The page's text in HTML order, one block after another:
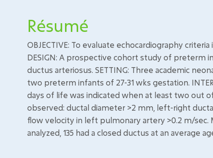
Résumé
OBJECTIVE: To evaluate echocardiography
DESIGN: A prospective cohort study of
ductus arteriosus. SETTING: Three academic
two preterm infants of 27-31 wks gestation.
days of life was indicated when at least two out
observed: ductal diameter >2 mm, left-right
flow velocity in left pulmonary artery >0.2 m/sec.
analyzed, 135 had a closed ductus at an average